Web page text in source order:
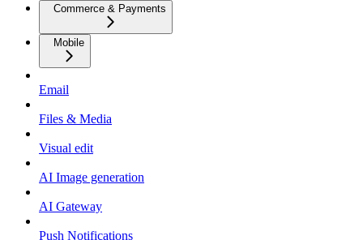
Commerce & Payments
Mobile
Email
Files & Media
Visual edit
AI Image generation
AI Gateway
Push Notifications